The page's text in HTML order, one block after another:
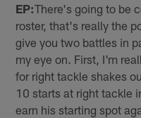
EP:There's going to be
roster, that's really the
give you two battles in
my eye on. First, I'm
for right tackle shakes
10 starts at right tackle
earn his starting spot